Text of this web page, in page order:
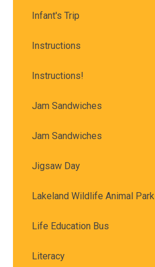
Infant's Trip
Instructions
Instructions!
Jam Sandwiches
Jam Sandwiches
Jigsaw Day
Lakeland Wildlife Animal Park
Life Education Bus
Literacy